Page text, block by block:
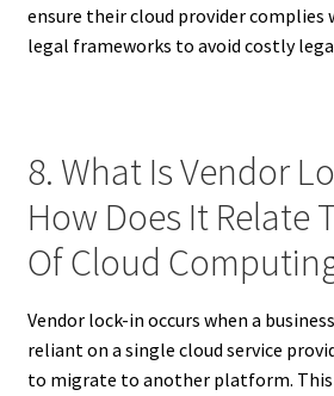
ensure their cloud provider
legal frameworks to avoid costly
8. What Is Vendor
How Does It Relate
Of Cloud
Vendor lock-in occurs when a
reliant on a single cloud service
to migrate to another platform. This